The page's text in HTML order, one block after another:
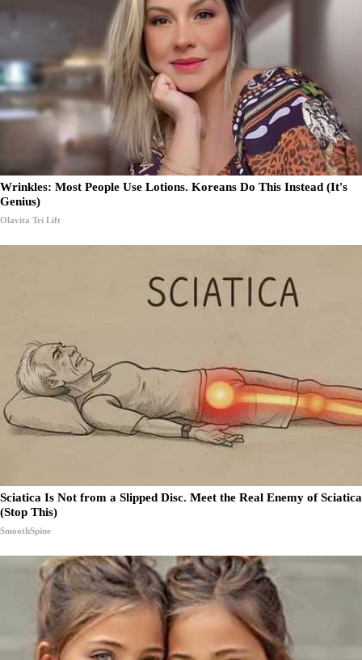
Wrinkles: Most People Use Lotions. Koreans Do This Instead (It's
Genius)
Olavita Tri Lift
Sciatica Is Not from a Slipped Disc. Meet the Real Enemy of Sciatica
(Stop This)
SmoothSpine